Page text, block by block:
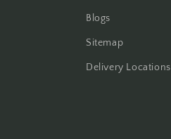
Blogs
Sitemap
Delivery Locations